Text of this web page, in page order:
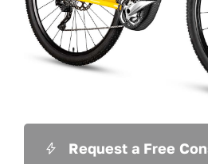
Request a Free